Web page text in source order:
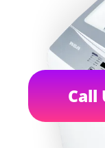
Call